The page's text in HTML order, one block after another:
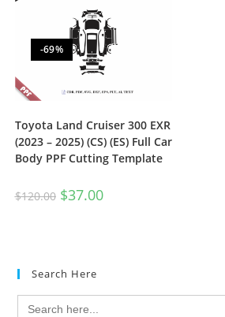
-69%
Toyota Land Cruiser 300 EXR
(2023 – 2025) (CS) (ES) Full Car
Body PPF Cutting Template
$120.00 $37.00
Search Here
Search
for: